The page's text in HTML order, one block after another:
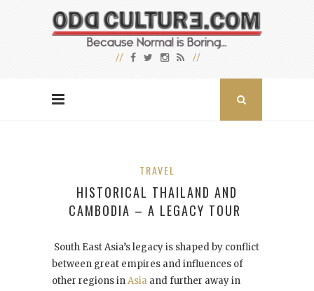
TRAVEL
HISTORICAL THAILAND AND
CAMBODIA – A LEGACY TOUR
South East Asia’s legacy is shaped by conflict
between great empires and influences of
other regions inAsia and further away in